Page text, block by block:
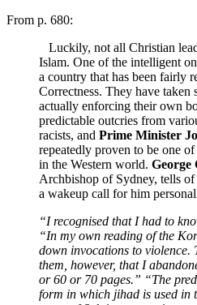
From p. 680:
Luckily, not all Christian
Islam. One of the intelligent
a country that has been fairly
Correctness. They have taken
actually enforcing their own
predictable outcries from
racists, and Prime Minister
repeatedly proven to be one
in the Western world. George
Archbishop of Sydney, tells
a wakeup call for him
“I recognised that I had to
“In my own reading of the
down invocations to violence.
them, however, that I
or 60 or 70 pages.” “The
form in which jihad is used in